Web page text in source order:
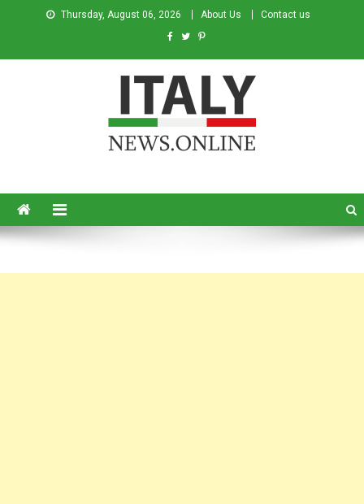
Thursday, August 06, 2026 About Us Contact us